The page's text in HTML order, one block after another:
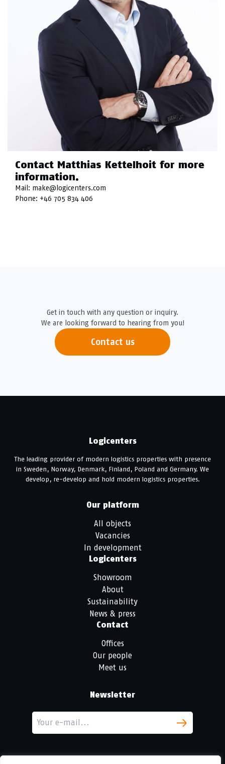
Contact Matthias Kettelhoit for more
information.
Mail: make@logicenters.com
Phone: +46 705 834 406
Get in touch with any question or inquiry.
We are looking forward to hearing from you!
Contact us
Logicenters
The leading provider of modern logistics properties with presence
in Sweden, Norway, Denmark, Finland, Poland and Germany. We
develop, re-develop and hold modern logistics properties.
Our platform
All objects
Vacancies
In development
Logicenters
Showroom
About
Sustainability
News & press
Contact
Offices
Our people
Meet us
Newsletter